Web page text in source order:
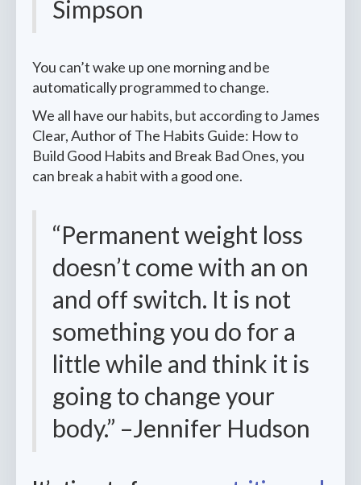
Simpson
You can’t wake up one morning and be
automatically programmed to change.
We all have our habits, but according to James
Clear, Author of The Habits Guide: How to
Build Good Habits and Break Bad Ones, you
can break a habit with a good one.
“Permanent weight loss
doesn’t come with an on
and off switch. It is not
something you do for a
little while and think it is
going to change your
body.” –Jennifer Hudson